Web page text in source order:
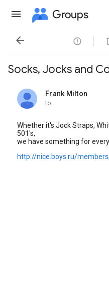
Groups

Socks, Jocks and
Frank Milton
unread,
to
Whether it's Jock Straps,
501's,
we have something for
http://nice.boys.ru/